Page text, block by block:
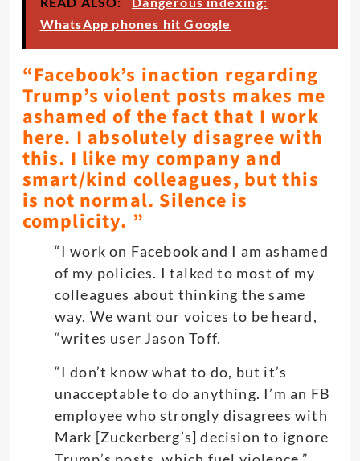
WhatsApp phones hit Google
“Facebook’s inaction regarding
Trump’s violent posts makes me
ashamed of the fact that I work
here. I absolutely disagree with
this. I like my company and
smart/kind colleagues, but this
is not normal. Silence is
complicity. ”
“I work on Facebook and I am ashamed
of my policies. I talked to most of my
colleagues about thinking the same
way. We want our voices to be heard,
“writes user Jason Toff.
“I don’t know what to do, but it’s
unacceptable to do anything. I’m an FB
employee who strongly disagrees with
Mark [Zuckerberg’s] decision to ignore